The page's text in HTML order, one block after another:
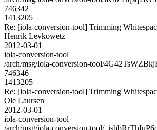
746342
1413205
Re: [iola-conversion-tool] Trimming
Henrik Levkowetz
2012-03-01
iola-conversion-tool
/arch/msg/iola-conversion-tool/
746346
1413205
Re: [iola-conversion-tool] Trimming
Ole Laursen
2012-03-01
iola-conversion-tool
/arch/msg/iola-conversion-tool/